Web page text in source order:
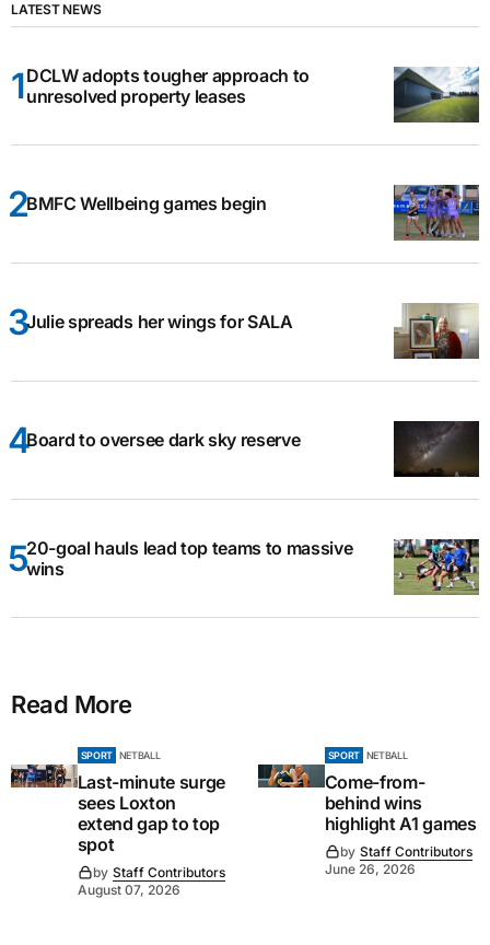
LATEST NEWS
DCLW adopts tougher approach to
unresolved property leases
BMFC Wellbeing games begin
Julie spreads her wings for SALA
Board to oversee dark sky reserve
20-goal hauls lead top teams to massive
wins
Read More
SPORT NETBALL
Last-minute surge
sees Loxton
extend gap to top
spot
by Staff Contributors
August 07, 2026
SPORT NETBALL
Come-from-
behind wins
highlight A1 games
by Staff Contributors
June 26, 2026